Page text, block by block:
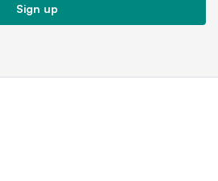
Sign up